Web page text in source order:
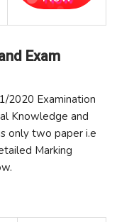
Exam
2020 Examination
Knowledge and
only two paper i.e
Marking